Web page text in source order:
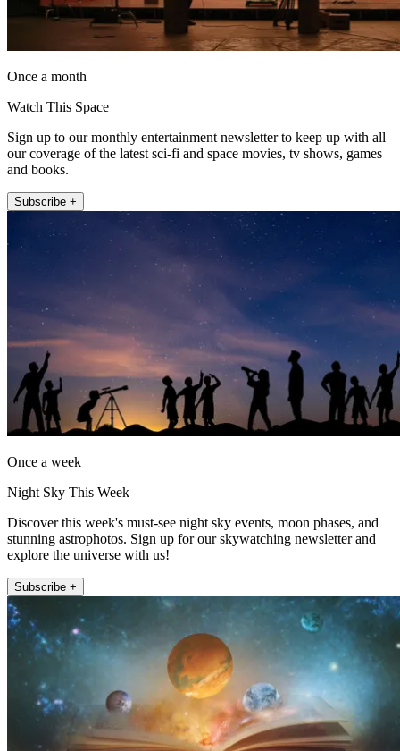
Once a month
Watch This Space
Sign up to our monthly entertainment newsletter to keep up with all
our coverage of the latest sci-fi and space movies, tv shows, games
and books.
Subscribe +
Once a week
Night Sky This Week
Discover this week's must-see night sky events, moon phases, and
stunning astrophotos. Sign up for our skywatching newsletter and
explore the universe with us!
Subscribe +